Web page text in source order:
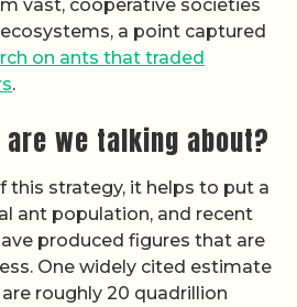
vast, cooperative societies
a point captured
on ants that traded
.
are we talking about?
this strategy, it helps to put a
ant population, and recent
produced figures that are
One widely cited estimate
roughly 20 quadrillion